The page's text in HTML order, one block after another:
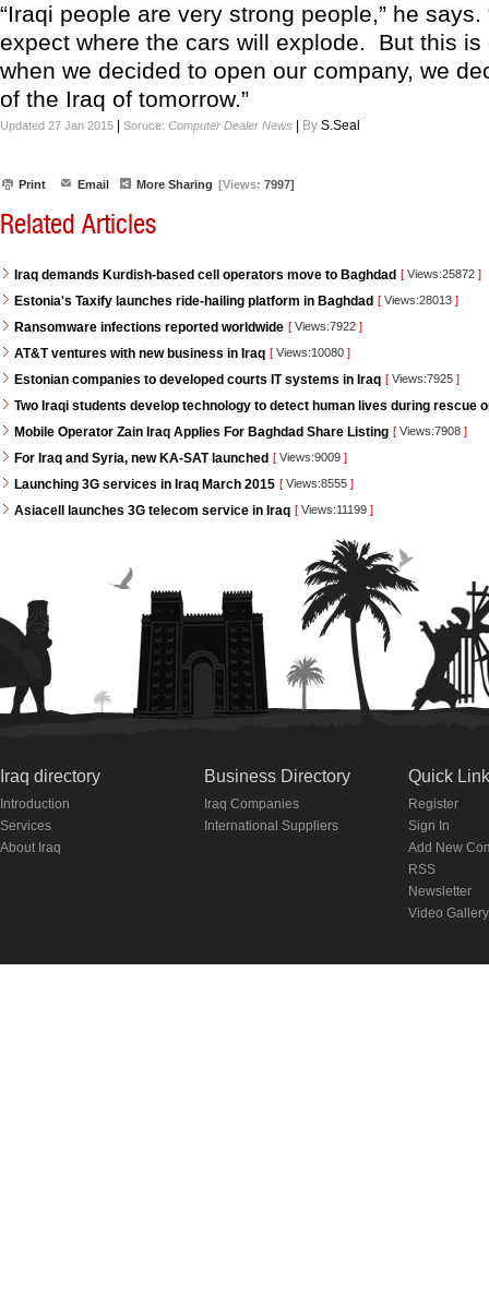
“Iraqi people are very strong people,” he says.
expect where the cars will explode. But this is
when we decided to open our company, we
of the Iraq of tomorrow.”
Updated 27 Jan 2015 Soruce: Computer Dealer News By S.Seal
Print Email More Sharing [Views: 7997]
Related Articles
Iraq demands Kurdish-based cell operators move to Baghdad [ Views:25872 ]
Estonia's Taxify launches ride-hailing platform in Baghdad [ Views:28013 ]
Ransomware infections reported worldwide [ Views:7922 ]
AT&T ventures with new business in Iraq [ Views:10080 ]
Estonian companies to developed courts IT systems in Iraq [ Views:7925 ]
Two Iraqi students develop technology to detect human lives during rescue
Mobile Operator Zain Iraq Applies For Baghdad Share Listing [ Views:7908 ]
For Iraq and Syria, new KA-SAT launched [ Views:9009 ]
Launching 3G services in Iraq March 2015 [ Views:8555 ]
Asiacell launches 3G telecom service in Iraq [ Views:11199 ]
Iraq directory
Introduction
Services
About Iraq
Business Directory
Iraq Companies
International Suppliers
Quick
Register
Sign In
Add New
RSS
Newsletter
Video Gallery